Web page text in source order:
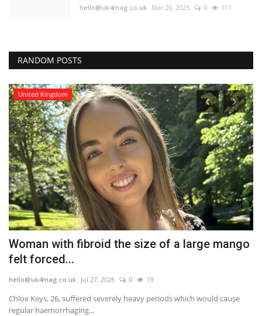
hello@uk4mag.co.uk Mar 20, 2025 0 111
RANDOM POSTS
United Kingdom
Woman with fibroid the size of a large mango
felt forced...
hello@uk4mag.co.uk Jul 27, 2026 0 19
Chloe Keys, 26, suffered severely heavy periods which would cause
regular haemorrhaging...